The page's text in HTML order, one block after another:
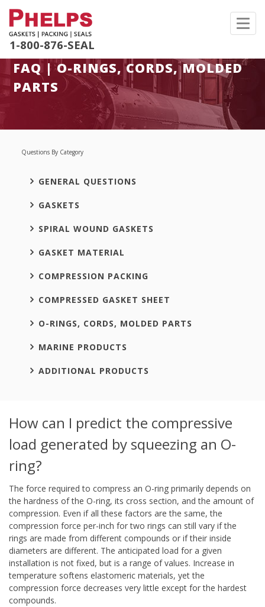
1-800-876-SEAL
FAQ | O-RINGS, CORDS, MOLDED
PARTS
Questions By Category
GENERAL QUESTIONS
GASKETS
SPIRAL WOUND GASKETS
GASKET MATERIAL
COMPRESSION PACKING
COMPRESSED GASKET SHEET
O-RINGS, CORDS, MOLDED PARTS
MARINE PRODUCTS
ADDITIONAL PRODUCTS
How can I predict the compressive
load generated by squeezing an O-
ring?
The force required to compress an O-ring primarily depends on
the hardness of the O-ring, its cross section, and the amount of
compression. Even if all these factors are the same, the
compression force per-inch for two rings can still vary if the
rings are made from different compounds or if their inside
diameters are different. The anticipated load for a given
installation is not fixed, but is a range of values. Increase in
temperature softens elastomeric materials, yet the
compression force decreases very little except for the hardest
compounds.